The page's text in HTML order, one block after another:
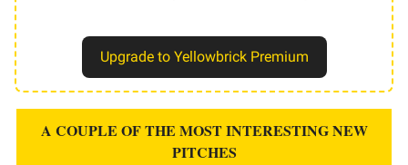
Upgrade to Yellowbrick Premium
A COUPLE OF THE MOST INTERESTING NEW
PITCHES